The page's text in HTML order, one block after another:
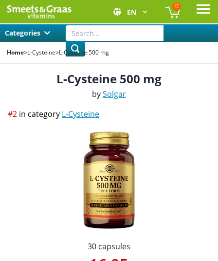
EN
0
Categories
Home>L-Cysteine>L-Cysteine 500 mg
L-Cysteine 500 mg
bySolgar
#2 in category L-Cysteine
30 capsules